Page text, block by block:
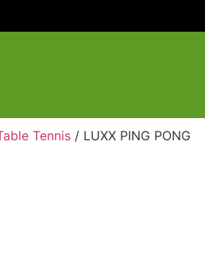
Tennis / LUXX PING PONG